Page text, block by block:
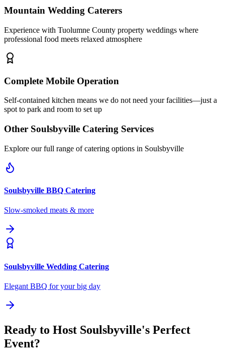
Mountain Wedding Caterers
Experience with Tuolumne County property weddings where
professional food meets relaxed atmosphere
Complete Mobile Operation
Self-contained kitchen means we do not need your facilities—just a
spot to park and room to set up
Other Soulsbyville Catering Services
Explore our full range of catering options in Soulsbyville
Soulsbyville BBQ Catering
Slow-smoked meats & more
Soulsbyville Wedding Catering
Elegant BBQ for your big day
Ready to Host Soulsbyville's Perfect
Event?